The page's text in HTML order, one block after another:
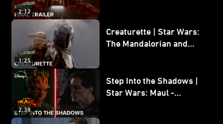
2:12
1:25
Creaturette | Star Wars:
The Mandalorian and
2:38
Step Into the Shadows |
Star Wars: Maul -